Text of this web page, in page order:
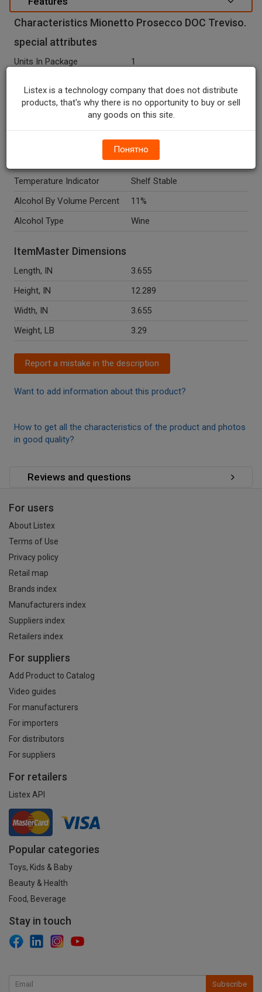
Characteristics Mionetto Prosecco DOC Treviso.
special attributes
Units In Package
1
Package Size, ML
750.0
750.0
Italy
N
Temperature Indicator
Shelf Stable
Alcohol By Volume Percent
11%
Alcohol Type
Wine
ItemMaster Dimensions
Length, IN
3.655
Height, IN
12.289
Width, IN
3.655
Weight, LB
3.29
Report a mistake in the description
Want to add information about this product?
How to get all the characteristics of the product and photos
in good quality?
Reviews and questions
Listex is a technology company that does not distribute
products, that's why there is no opportunity to buy or sell
any goods on this site.
Понятно
For users
About Listex
Terms of Use
Privacy policy
Retail map
Brands index
Manufacturers index
Suppliers index
Retailers index
For suppliers
Add Product to Catalog
Video guides
For manufacturers
For importers
For distributors
For suppliers
For retailers
Listex API
Popular categories
Toys, Kids & Baby
Beauty & Health
Food, Beverage
Stay in touch
Subscribe